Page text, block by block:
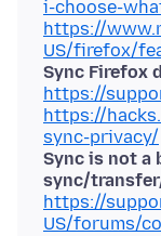
i-choose-
https://
US/firefox/
Sync Firefox
https://
https://
sync-privacy/
Sync is not a
sync/
https://
US/forums/